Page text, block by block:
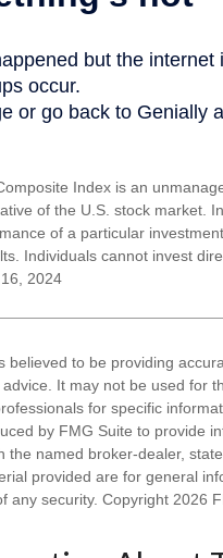
Index is an
of the U.S. stock market.
of a particular
Individuals cannot invest
2024
believed to be providing
It may not be used for
for specific
by FMG Suite to provide
the named broker-dealer,
provided are for general
any security. Copyright 2026